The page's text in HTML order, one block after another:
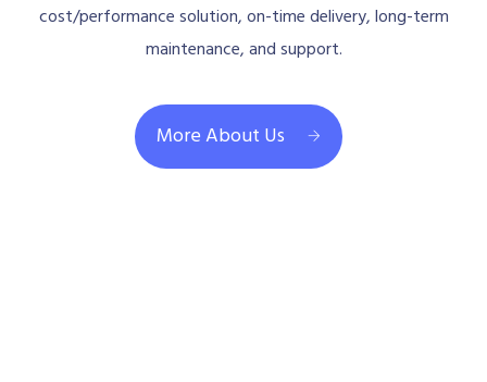
cost/performance solution, on-time delivery, long-term
maintenance, and support.
More About Us